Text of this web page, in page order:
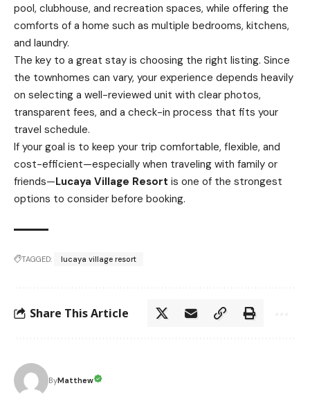
pool, clubhouse, and recreation spaces, while offering the
comforts of a home such as multiple bedrooms, kitchens,
and laundry.
The key to a great stay is choosing the right listing. Since
the townhomes can vary, your experience depends heavily
on selecting a well-reviewed unit with clear photos,
transparent fees, and a check-in process that fits your
travel schedule.
If your goal is to keep your trip comfortable, flexible, and
cost-efficient—especially when traveling with family or
friends—Lucaya Village Resort is one of the strongest
options to consider before booking.
TAGGED: lucaya village resort
Share This Article
ByMatthew